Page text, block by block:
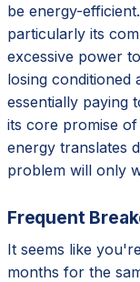
be energy-
particularly its
excessive power
losing conditioned
essentially paying
its core promise
energy translates
problem will only
Frequent
It seems like
months for the